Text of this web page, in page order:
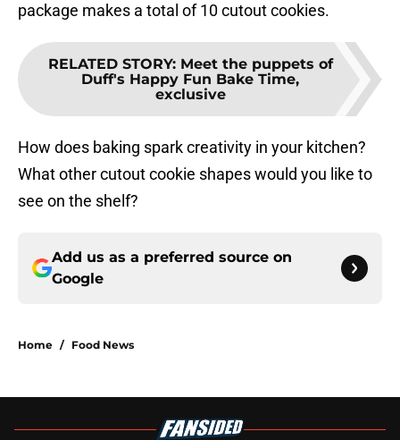
package makes a total of 10 cutout cookies.
RELATED STORY: Meet the puppets of
Duff's Happy Fun Bake Time,
exclusive
How does baking spark creativity in your kitchen?
What other cutout cookie shapes would you like to
see on the shelf?
Add us as a preferred source on
Google
Home / Food News